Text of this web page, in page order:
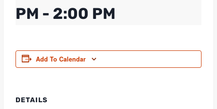
PM - 2:00 PM
Add To Calendar
DETAILS